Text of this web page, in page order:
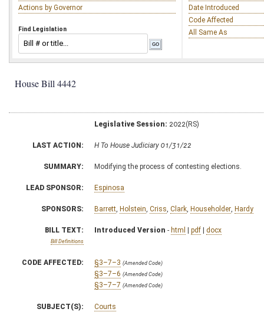
Actions by Governor
Find Legislation
Date Introduced
Code Affected
All Same As
House Bill 4442
Legislative Session: 2022(RS)
LAST ACTION: H To House Judiciary 01/31/22
SUMMARY: Modifying the process of contesting elections.
LEAD SPONSOR: Espinosa
SPONSORS: Barrett Holstein Criss Clark Householder Hardy
BILL TEXT:
Bill Definitions
Introduced Version - html | pdf | docx
CODE AFFECTED: §3–7–3 (Amended Code)
§3–7–6 (Amended Code)
§3–7–7 (Amended Code)
SUBJECT(S):
Courts